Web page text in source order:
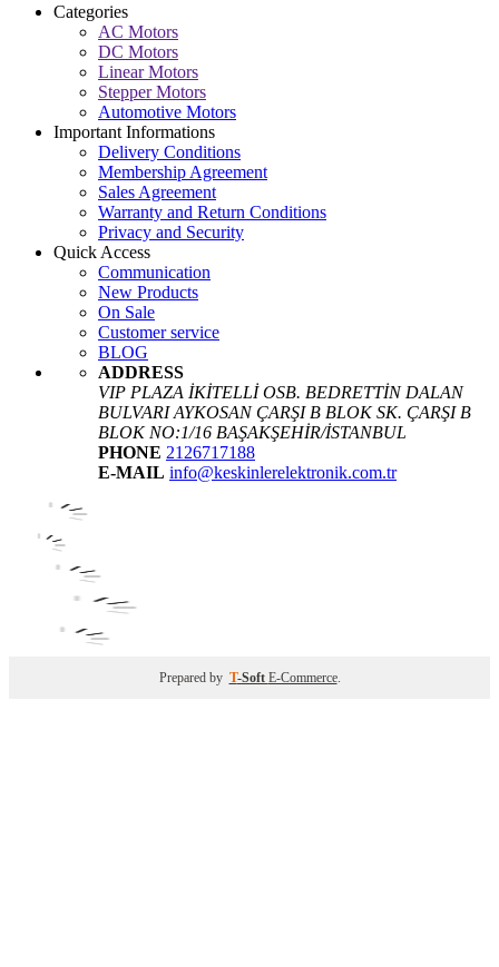
Categories
AC Motors
DC Motors
Linear Motors
Stepper Motors
Automotive Motors
Important Informations
Delivery Conditions
Membership Agreement
Sales Agreement
Warranty and Return Conditions
Privacy and Security
Quick Access
Communication
New Products
On Sale
Customer service
BLOG
ADDRESS
VIP PLAZA İKİTELLİ OSB. BEDRETTİN DALAN
BULVARI AYKOSAN ÇARŞI B BLOK SK. ÇARŞI B
BLOK NO:1/16 BAŞAKŞEHİR/İSTANBUL
PHONE 2126717188
E-MAIL info@keskinlerelektronik.com.tr
Prepared by T-Soft E-Commerce.